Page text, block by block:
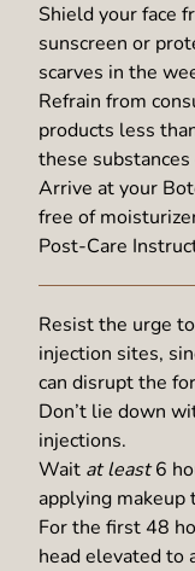
Shield your face
sunscreen or
scarves in the
Refrain from
products less
these
Arrive at your
free of
Post-Care
Resist the urge
injection sites,
can disrupt the
Don’t lie down
injections.
Wait at least6
applying makeup
For the first 48
head elevated to